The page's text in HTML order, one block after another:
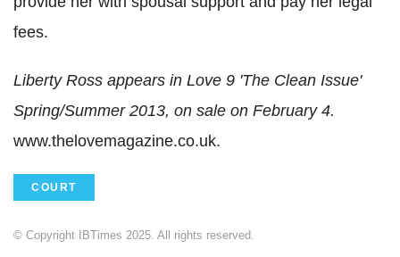
fees.
Liberty Ross appears in Love 9 'The Clean Issue'
Spring/Summer 2013, on sale on February 4.
www.thelovemagazine.co.uk.
COURT
© Copyright IBTimes 2025. All rights reserved.